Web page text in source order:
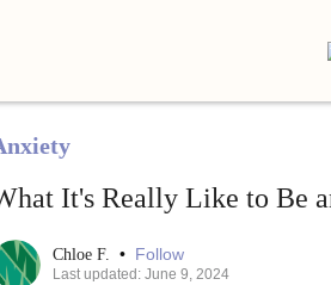
It's Really Like to Be
Chloe F. • Follow
Last updated: June 9, 2024